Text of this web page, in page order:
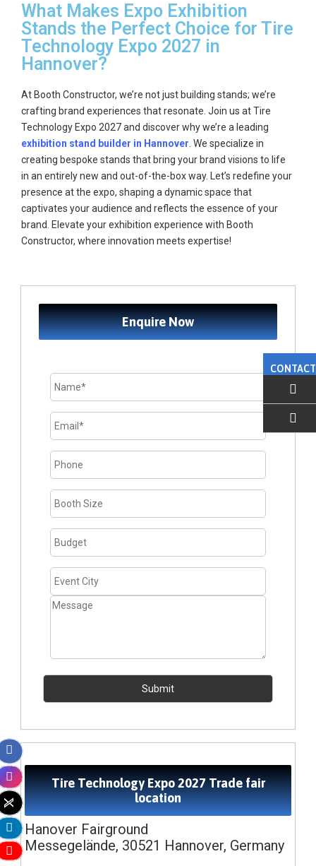
CONTACT
EMAIL US
What Makes Expo Exhibition
Stands the Perfect Choice for Tire
Technology Expo 2027 in
Hannover?
At Booth Constructor, we’re not just building stands; we’re
crafting brand experiences that resonate. Join us at Tire
Technology Expo 2027 and discover why we’re a leading
exhibition stand builder in Hannover . We specialize in
creating bespoke stands that bring your brand visions to life
in an entirely new and out-of-the-box way. Let’s redefine your
presence at the expo, shaping a dynamic space that
captivates your audience and reflects the essence of your
brand. Elevate your exhibition experience with Booth
Constructor, where innovation meets expertise!
Enquire Now
Tire Technology Expo 2027 Trade fair
location
Hanover Fairground
Messegelände, 30521 Hannover, Germany